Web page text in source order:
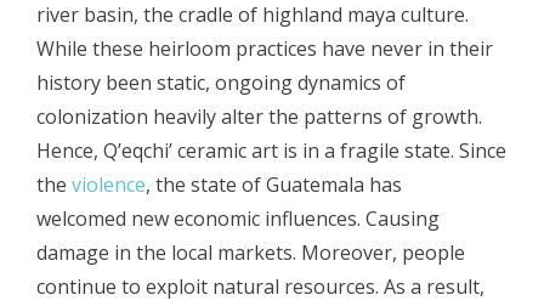
river basin, the cradle of highland maya culture.
While these heirloom practices have never in their
history been static, ongoing dynamics of
colonization heavily alter the patterns of growth.
Hence, Q’eqchi’ ceramic art is in a fragile state. Since
the violence, the state of Guatemala has
welcomed new economic influences. Causing
damage in the local markets. Moreover, people
continue to exploit natural resources. As a result,